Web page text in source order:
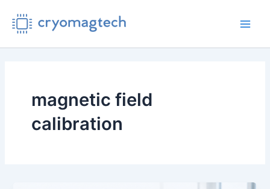
content
magnetic field
calibration